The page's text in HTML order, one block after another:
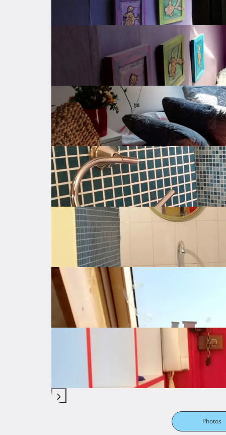
Photos
Heating
Autonomous
Electricity
Public parking
Balcony
Property amenities
Expenses
Location